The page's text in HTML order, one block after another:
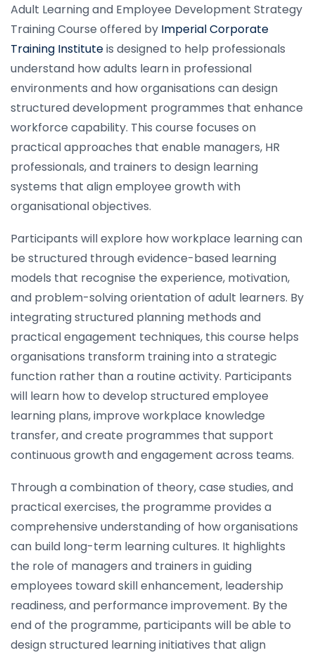
Adult Learning and Employee Development Strategy
Training Course offered by Imperial Corporate
Training Instituteis designed to help professionals
understand how adults learn in professional
environments and how organisations can design
structured development programmes that enhance
workforce capability. This course focuses on
practical approaches that enable managers, HR
professionals, and trainers to design learning
systems that align employee growth with
organisational objectives.
Participants will explore how workplace learning can
be structured through evidence-based learning
models that recognise the experience, motivation,
and problem-solving orientation of adult learners. By
integrating structured planning methods and
practical engagement techniques, this course helps
organisations transform training into a strategic
function rather than a routine activity. Participants
will learn how to develop structured employee
learning plans, improve workplace knowledge
transfer, and create programmes that support
continuous growth and engagement across teams.
Through a combination of theory, case studies, and
practical exercises, the programme provides a
comprehensive understanding of how organisations
can build long-term learning cultures. It highlights
the role of managers and trainers in guiding
employees toward skill enhancement, leadership
readiness, and performance improvement. By the
end of the programme, participants will be able to
design structured learning initiatives that align